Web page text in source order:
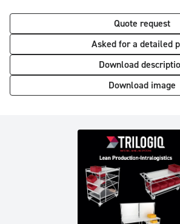
Quote request
Asked for a detailed
Download
Download image